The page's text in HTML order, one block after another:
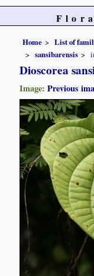
Home List of
sansibarensis
Dioscorea
Image:Previous